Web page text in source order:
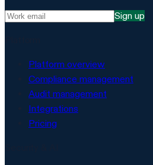
Sign up
Platform overview
Compliance management
Audit management
Integrations
Pricing